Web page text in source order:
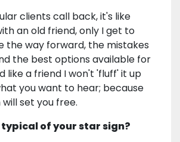
clients call back, it's like
an old friend, only I get to
the way forward, the mistakes
the best options available for
like a friend I won't 'fluff' it up
you want to hear; because
set you free.
typical of your star sign?